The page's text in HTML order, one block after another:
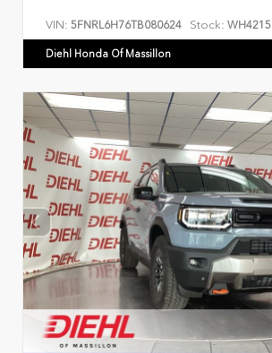
VIN: 5FNRL6H76TB080624 Stock: WH4215
Diehl Honda Of Massillon